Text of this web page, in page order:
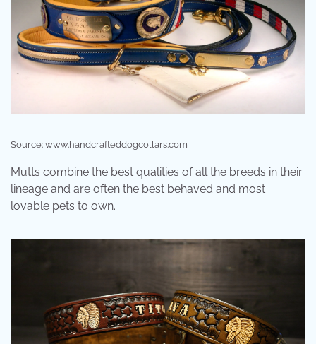
Source: www.handcrafteddogcollars.com
Mutts combine the best qualities of all the breeds in their
lineage and are often the best behaved and most
lovable pets to own.